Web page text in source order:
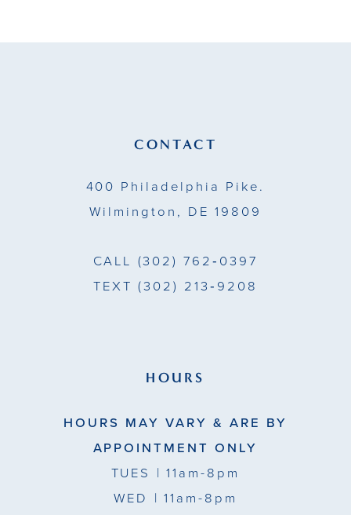
CONTACT
400 Philadelphia Pike.
Wilmington, DE 19809
CALL (302) 762‑0397
TEXT (302) 213‑9208
HOURS
HOURS MAY VARY & ARE BY
APPOINTMENT ONLY
TUES | 11am-8pm
WED | 11am-8pm